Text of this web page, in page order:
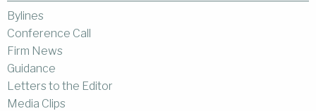
Bylines
Conference Call
Firm News
Guidance
Letters to the Editor
Media Clips